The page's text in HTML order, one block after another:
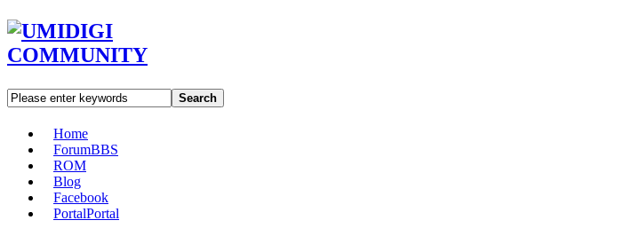
Search
Home
ForumBBS
ROM
Blog
Facebook
PortalPortal